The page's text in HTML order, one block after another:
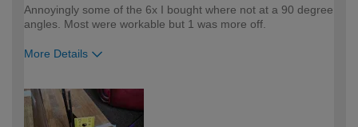
Annoyingly some of the 6x I bought where not at a 90 degree
angles. Most were workable but 1 was more off.
More Details
expertise?